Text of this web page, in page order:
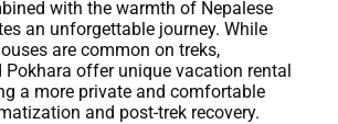
with the warmth of Nepalese
an unforgettable journey. While
are common on treks,
Pokhara offer unique vacation rental
a more private and comfortable
and post-trek recovery.